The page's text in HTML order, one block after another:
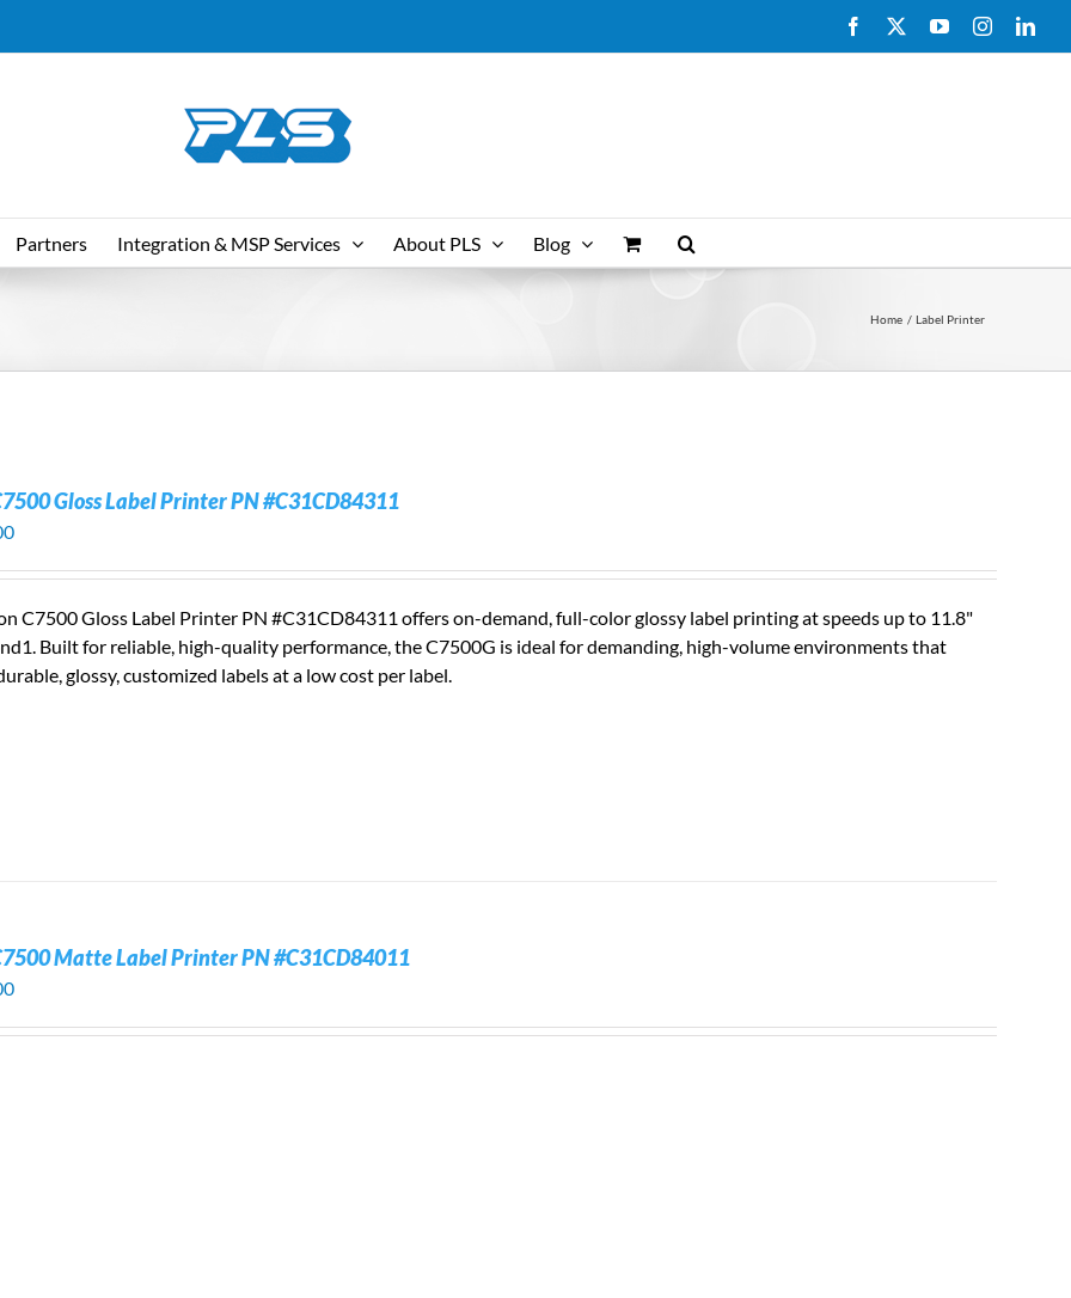
Facebook YouTubeInstagram
Partners Integration & MSP Services About PLS Blog
Home Label Printer
Gloss Label Printer PN #C31CD84311
C7500 Gloss Label Printer PN #C31CD84311 offers on-demand, full-color glossy label printing at speeds up to 11.8"
Built for reliable, high-quality performance, the C7500G is ideal for demanding, high-volume environments that
glossy, customized labels at a low cost per label.
Matte Label Printer PN #C31CD84011